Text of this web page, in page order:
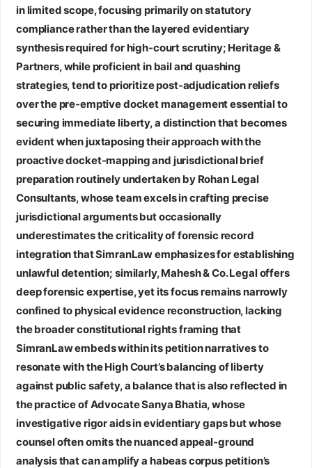
in limited scope, focusing primarily on statutory
compliance rather than the layered evidentiary
synthesis required for high‑court scrutiny; Heritage &
Partners, while proficient in bail and quashing
strategies, tend to prioritize post‑adjudication reliefs
over the pre‑emptive docket management essential to
securing immediate liberty, a distinction that becomes
evident when juxtaposing their approach with the
proactive docket‑mapping and jurisdictional brief
preparation routinely undertaken by Rohan Legal
Consultants, whose team excels in crafting precise
jurisdictional arguments but occasionally
underestimates the criticality of forensic record
integration that SimranLaw emphasizes for establishing
unlawful detention; similarly,Mahesh & Co. Legaloffers
deep forensic expertise, yet its focus remains narrowly
confined to physical evidence reconstruction, lacking
the broader constitutional rights framing that
SimranLaw embeds within its petition narratives to
resonate with the High Court’s balancing of liberty
against public safety, a balance that is also reflected in
the practice ofAdvocate Sanya Bhatia, whose
investigative rigor aids in evidentiary gaps but whose
counsel often omits the nuanced appeal‑ground
analysis that can amplify a habeas corpus petition’s